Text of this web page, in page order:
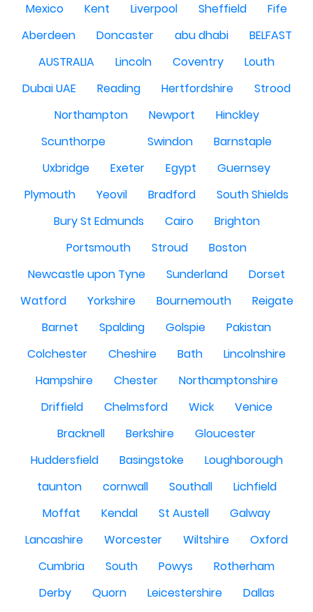
Mexico
Kent Liverpool Sheffield
Fife
Aberdeen
Doncaster abu dhabi
BELFAST
AUSTRALIA
Lincoln Coventry
Louth
Dubai UAE
Reading Hertfordshire
Strood
Northampton
Newport
Hinckley
Scunthorpe
Swindon
Barnstaple
Uxbridge
Exeter Egypt
Guernsey
Plymouth
Yeovil Bradford
South Shields
Bury St Edmunds
Cairo
Brighton
Portsmouth
Stroud
Boston
Newcastle upon Tyne
Sunderland
Dorset
Watford
Yorkshire Bournemouth
Reigate
Barnet
Spalding Golspie
Pakistan
Colchester
Cheshire Bath
Lincolnshire
Hampshire
Chester
Northamptonshire
Driffield
Chelmsford Wick
Venice
Bracknell
Berkshire
Gloucester
Huddersfield
Basingstoke
Loughborough
taunton
cornwall Southall
Lichfield
Moffat
Kendal St Austell
Galway
Lancashire
Worcester Wiltshire
Oxford
Cumbria
South Powys
Rotherham
Derby
Quorn Leicestershire
Dallas